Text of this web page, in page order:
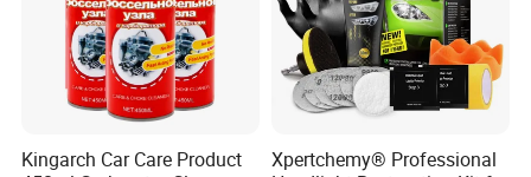
Kingarch Car Care Product
Xpertchemy® Professional